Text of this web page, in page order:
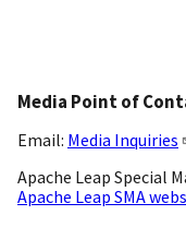
Media Point of
Email: Media Inquiries
Apache Leap Special
Apache Leap SMA